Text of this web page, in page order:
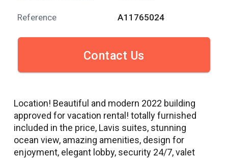
Reference A11765024
Contact Us
Location! Beautiful and modern 2022 building
approved for vacation rental! totally furnished
included in the price, Lavis suites, stunning
ocean view, amazing amenities, design for
enjoyment, elegant lobby, security 24/7, valet